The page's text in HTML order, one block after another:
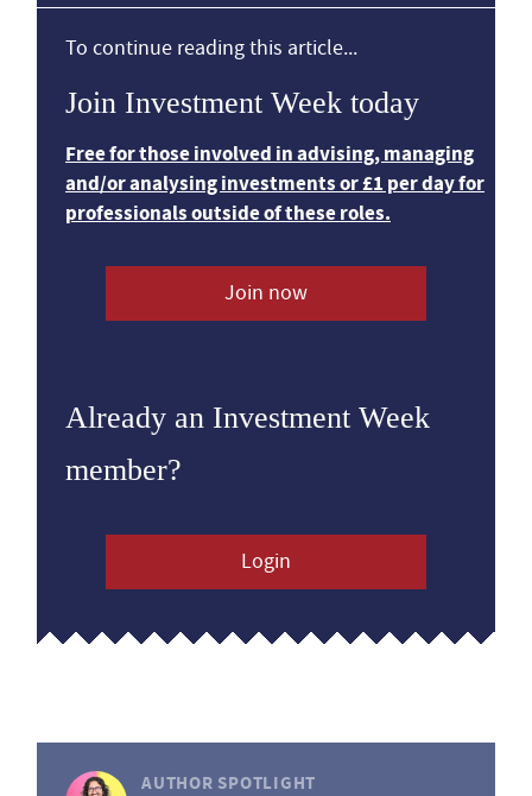
To continue reading this article...
Join Investment Week today
Free for those involved in advising, managing
and/or analysing investments or £1 per day for
professionals outside of these roles.
Join now
Already an Investment Week
member?
Login
AUTHOR SPOTLIGHT